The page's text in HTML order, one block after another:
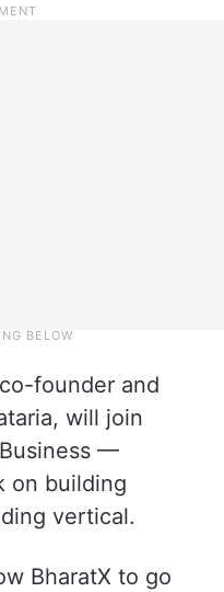
founder and
will join
—
on building
vertical.
BharatX to go